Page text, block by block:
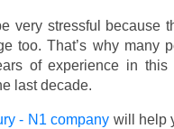
very stressful because
too. That’s why many
of experience in
last decade.
- N1 company will help